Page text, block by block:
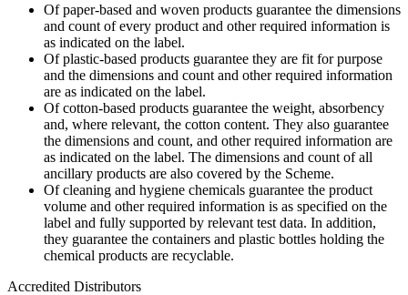
Of paper-based and woven products guarantee the dimensions
and count of every product and other required information is
as indicated on the label.
Of plastic-based products guarantee they are fit for purpose
and the dimensions and count and other required information
are as indicated on the label.
Of cotton-based products guarantee the weight, absorbency
and, where relevant, the cotton content. They also guarantee
the dimensions and count, and other required information are
as indicated on the label. The dimensions and count of all
ancillary products are also covered by the Scheme.
Of cleaning and hygiene chemicals guarantee the product
volume and other required information is as specified on the
label and fully supported by relevant test data. In addition,
they guarantee the containers and plastic bottles holding the
chemical products are recyclable.
Accredited Distributors